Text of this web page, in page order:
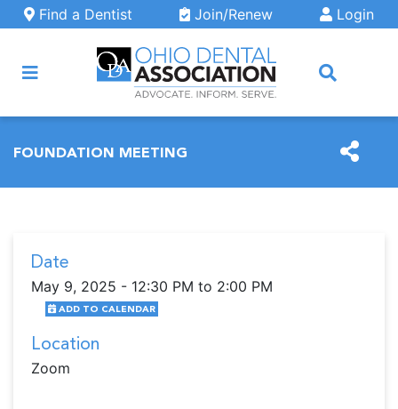
Skip to main content
Find a Dentist Join/Renew Login
FOUNDATION MEETING
Date
May 9, 2025 - 12:30 PM to 2:00 PM
ADD TO CALENDAR
Location
Zoom